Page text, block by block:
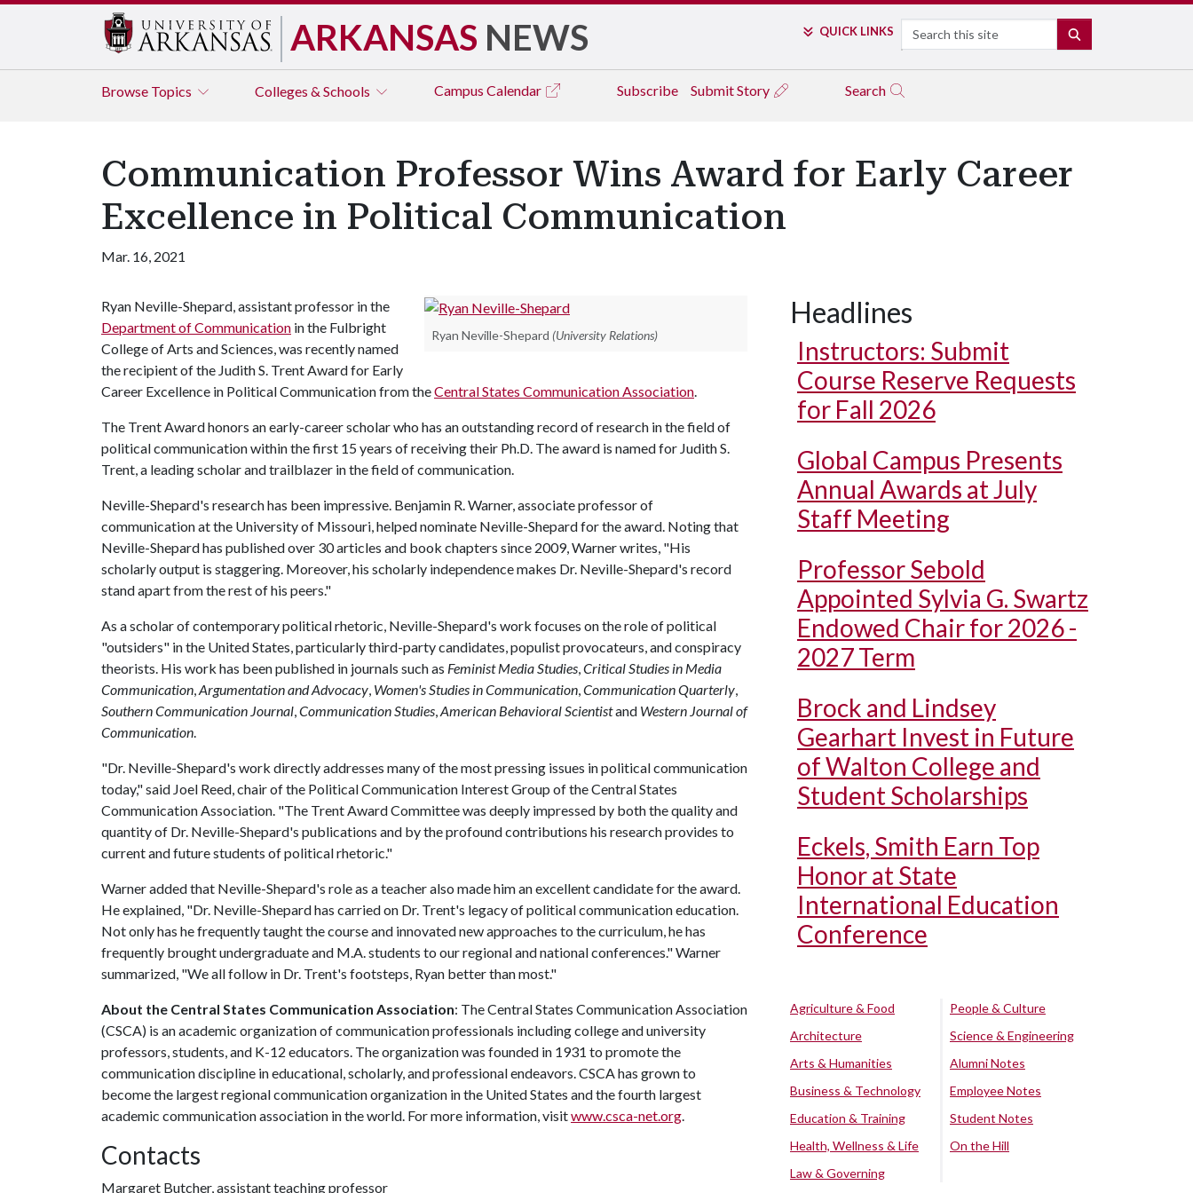
ARKANSAS NEWS QUICK LINKS Search
Browse Topics Colleges & Schools Campus Calendar Subscribe Submit Story Search
Communication Professor Wins Award for Early Career
Excellence in Political Communication
Mar. 16, 2021
Ryan Neville-Shepard (University Relations)
Ryan Neville-Shepard, assistant professor in the
Department of Communication in the Fulbright
College of Arts and Sciences, was recently named
the recipient of the Judith S. Trent Award for Early
Career Excellence in Political Communication from theCentral States Communication Association.
The Trent Award honors an early-career scholar who has an outstanding record of research in the field of
political communication within the first 15 years of receiving their Ph.D. The award is named for Judith S.
Trent, a leading scholar and trailblazer in the field of communication.
Neville-Shepard's research has been impressive. Benjamin R. Warner, associate professor of
communication at the University of Missouri, helped nominate Neville-Shepard for the award. Noting that
Neville-Shepard has published over 30 articles and book chapters since 2009, Warner writes, "His
scholarly output is staggering. Moreover, his scholarly independence makes Dr. Neville-Shepard's record
stand apart from the rest of his peers."
As a scholar of contemporary political rhetoric, Neville-Shepard's work focuses on the role of political
"outsiders" in the United States, particularly third-party candidates, populist provocateurs, and conspiracy
theorists. His work has been published in journals such as Feminist Media Studies,Critical Studies in Media
Communication,Argumentation and Advocacy, Women's Studies in Communication,Communication Quarterly,
Southern Communication Journal,Communication Studies,American Behavioral Scientistand Western Journal of
Communication.
"Dr. Neville-Shepard's work directly addresses many of the most pressing issues in political communication
today," said Joel Reed, chair of the Political Communication Interest Group of the Central States
Communication Association. "The Trent Award Committee was deeply impressed by both the quality and
quantity of Dr. Neville-Shepard's publications and by the profound contributions his research provides to
current and future students of political rhetoric."
Warner added that Neville-Shepard's role as a teacher also made him an excellent candidate for the award.
He explained, "Dr. Neville-Shepard has carried on Dr. Trent's legacy of political communication education.
Not only has he frequently taught the course and innovated new approaches to the curriculum, he has
frequently brought undergraduate and M.A. students to our regional and national conferences." Warner
summarized, "We all follow in Dr. Trent's footsteps, Ryan better than most."
About the Central States Communication Association: The Central States Communication Association
(CSCA) is an academic organization of communication professionals including college and university
professors, students, and K-12 educators. The organization was founded in 1931 to promote the
communication discipline in educational, scholarly, and professional endeavors. CSCA has grown to
become the largest regional communication organization in the United States and the fourth largest
academic communication association in the world. For more information, visitwww.csca-net.org.
Contacts
Margaret Butcher, assistant teaching professor
Headlines
Instructors: Submit
Course Reserve Requests
for Fall 2026
Global Campus Presents
Annual Awards at July
Staff Meeting
Professor Sebold
Appointed Sylvia G. Swartz
Endowed Chair for 2026 -
2027 Term
Brock and Lindsey
Gearhart Invest in Future
of Walton College and
Student Scholarships
Eckels, Smith Earn Top
Honor at State
International Education
Conference
Agriculture & Food
Architecture
Arts & Humanities
Business & Technology
Education & Training
Health, Wellness & Life
Law & Governing
People & Culture
Science & Engineering
Alumni Notes
Employee Notes
Student Notes
On the Hill